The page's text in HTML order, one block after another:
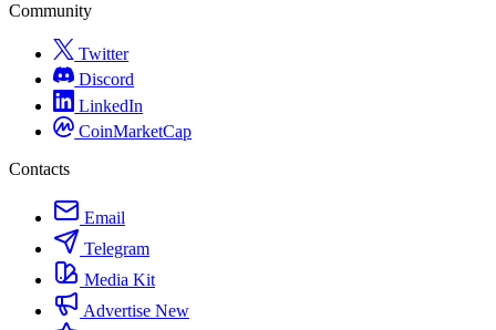
Community
Twitter
Discord
LinkedIn
CoinMarketCap
Contacts
Email
Telegram
Media Kit
Advertise New